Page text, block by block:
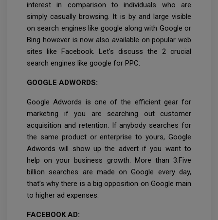
interest in comparison to individuals who are
simply casually browsing. It is by and large visible
on search engines like google along with Google or
Bing however is now also available on popular web
sites like Facebook. Let’s discuss the 2 crucial
search engines like google for PPC:
GOOGLE ADWORDS:
Google Adwords is one of the efficient gear for
marketing if you are searching out customer
acquisition and retention. If anybody searches for
the same product or enterprise to yours, Google
Adwords will show up the advert if you want to
help on your business growth. More than 3.Five
billion searches are made on Google every day,
that’s why there is a big opposition on Google main
to higher ad expenses.
FACEBOOK AD: